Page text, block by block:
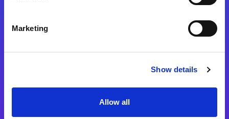
Marketing
Show details
Allow all